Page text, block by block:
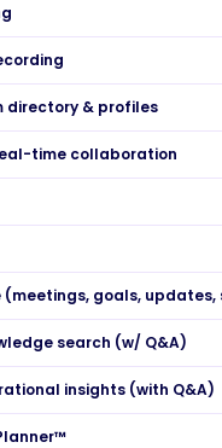
directory & profiles
time collaboration
(meetings, goals, updates,
search (w/ Q&A)
insights (with Q&A)